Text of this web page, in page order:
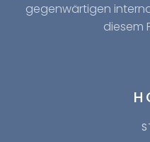
gegenwärtigen
diesem